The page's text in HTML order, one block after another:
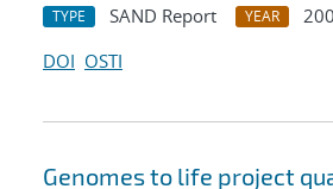
TYPE SAND Report YEAR
DOI OSTI
Genomes to life project